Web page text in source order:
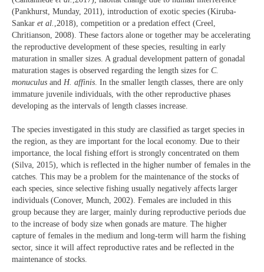
(Pankhurst, Munday, 2011), introduction of exotic species (Kiruba-
Sankar et al. ,2018), competition or a predation effect (Creel,
Chritianson, 2008). These factors alone or together may be accelerating
the reproductive development of these species, resulting in early
maturation in smaller sizes. A gradual development pattern of gonadal
maturation stages is observed regarding the length sizes for C.
monuculus and H. affinis . In the smaller length classes, there are only
immature juvenile individuals, with the other reproductive phases
developing as the intervals of length classes increase.
The species investigated in this study are classified as target species in
the region, as they are important for the local economy. Due to their
importance, the local fishing effort is strongly concentrated on them
(Silva, 2015), which is reflected in the higher number of females in the
catches. This may be a problem for the maintenance of the stocks of
each species, since selective fishing usually negatively affects larger
individuals (Conover, Munch, 2002). Females are included in this
group because they are larger, mainly during reproductive periods due
to the increase of body size when gonads are mature. The higher
capture of females in the medium and long-term will harm the fishing
sector, since it will affect reproductive rates and be reflected in the
maintenance of stocks.